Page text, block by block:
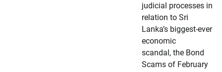
judicial processes in
relation to Sri
Lanka’s biggest-ever
economic
scandal, the Bond
Scams of February